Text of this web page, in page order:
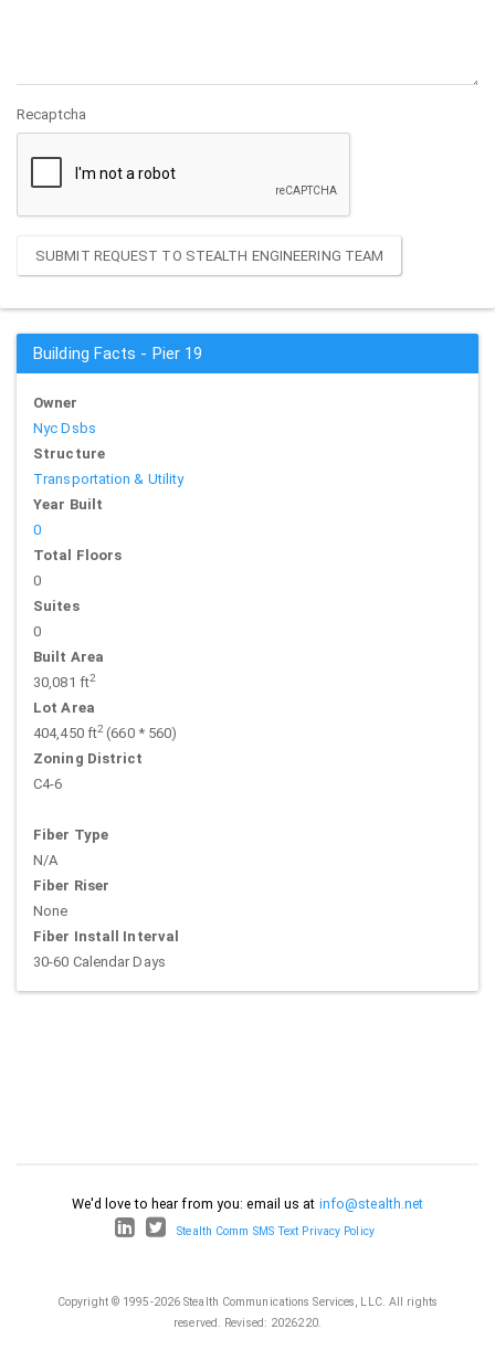
Recaptcha
SUBMIT REQUEST TO STEALTH ENGINEERING TEAM
Building Facts - Pier 19
Owner
Nyc Dsbs
Structure
Transportation & Utility
Year Built
0
Total Floors
0
Suites
0
Built Area
30,081 ft2
Lot Area
404,450 ft2(660 * 560)
Zoning District
C4-6
Fiber Type
N/A
Fiber Riser
None
Fiber Install Interval
30-60 Calendar Days
We'd love to hear from you: email us at info@stealth.net
Stealth Comm SMS Text Privacy Policy
Copyright © 1995-2026 Stealth Communications Services, LLC. All rights
reserved. Revised: 2026220.